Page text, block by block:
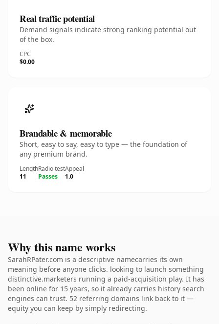
Real traffic potential
Demand signals indicate strong ranking potential out
of the box.
CPC
$0.00
Brandable & memorable
Short, easy to say, easy to type — the foundation of
any premium brand.
Length
11
Radio test
Passes
Appeal
1.0
Why this name works
SarahRPater.com is a descriptive namecarries its own
meaning before anyone clicks. looking to launch something
distinctive.marketers running a paid-acquisition play. It has
been online for 15 years, so it already carries history search
engines can trust. 52 referring domains link back to it —
equity you can keep by simply redirecting.